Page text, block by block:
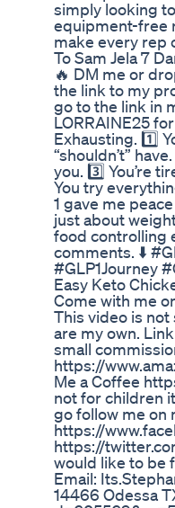
simply looking
equipment-free
make every rep
To Sam Jela 7
🔥 DM me or
the link to my
go to the link in
LORRAINE25
Exhausting. 1️⃣
“shouldn’t”
you. 3️⃣ You’re
You try
1 gave me
just about
food controlling
comments. ⬇️
#GLP1Journey
Easy Keto
Come with me
This video is
are my own.
small
https://
Me a Coffee
not for children
go follow me on
https://
https://
would like to be
Email:
14466 Odessa